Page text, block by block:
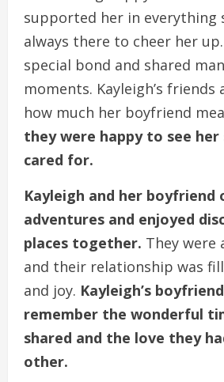
supported her in everything
always there to cheer her
special bond and shared
moments. Kayleigh’s friends
how much her boyfriend
they were happy to see her
cared for.
Kayleigh and her
adventures and enjoyed
places together. They were
and their relationship was
and joy. Kayleigh’s
remember the wonderful
shared and the love they
other.